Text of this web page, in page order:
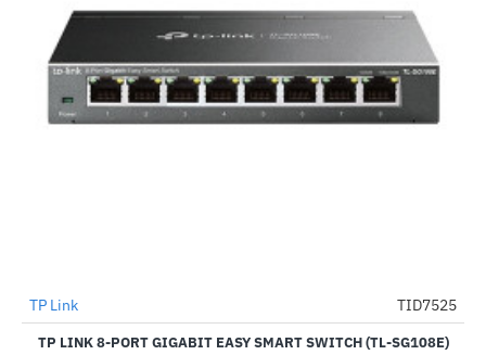
-29%
TP Link TID7525
TP LINK 8-PORT GIGABIT EASY SMART SWITCH (TL-SG108E)